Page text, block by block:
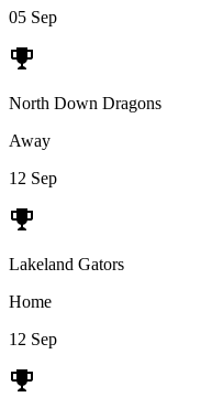
05 Sep
North Down Dragons
Away
12 Sep
Lakeland Gators
Home
12 Sep